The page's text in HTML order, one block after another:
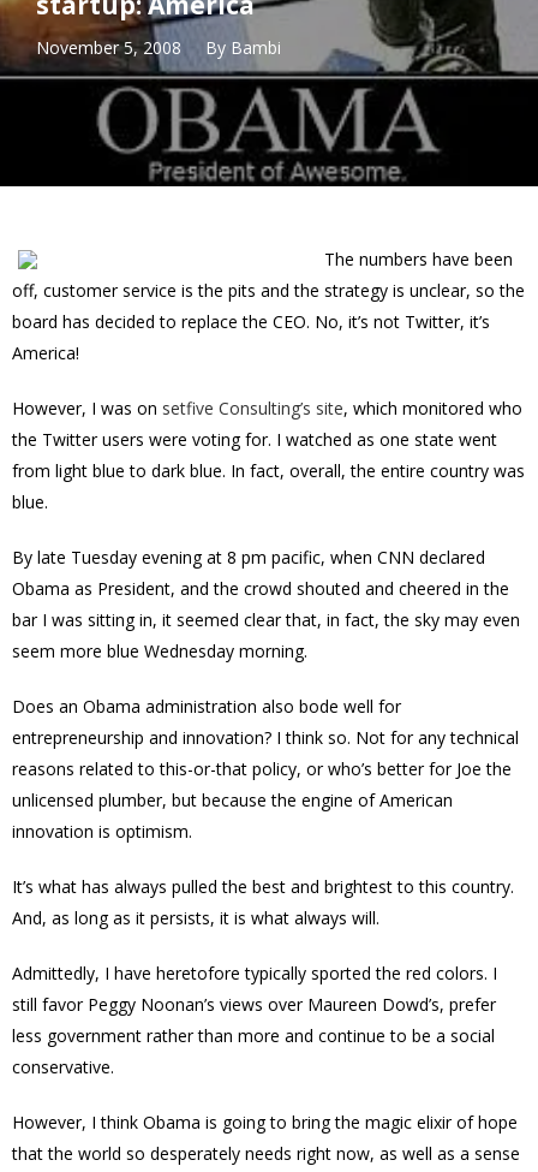
November 5, 2008 By Bambi
The numbers have been
off, customer service is the pits and the strategy is unclear, so the
board has decided to replace the CEO. No, it’s not Twitter, it’s
America!
However, I was on setfive Consulting’s site, which monitored who
the Twitter users were voting for. I watched as one state went
from light blue to dark blue. In fact, overall, the entire country was
blue.
By late Tuesday evening at 8 pm pacific, when CNN declared
Obama as President, and the crowd shouted and cheered in the
bar I was sitting in, it seemed clear that, in fact, the sky may even
seem more blue Wednesday morning.
Does an Obama administration also bode well for
entrepreneurship and innovation? I think so. Not for any technical
reasons related to this-or-that policy, or who’s better for Joe the
unlicensed plumber, but because the engine of American
innovation is optimism.
It’s what has always pulled the best and brightest to this country.
And, as long as it persists, it is what always will.
Admittedly, I have heretofore typically sported the red colors. I
still favor Peggy Noonan’s views over Maureen Dowd’s, prefer
less government rather than more and continue to be a social
conservative.
However, I think Obama is going to bring the magic elixir of hope
that the world so desperately needs right now, as well as a sense